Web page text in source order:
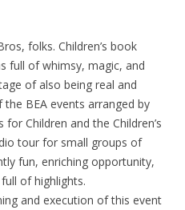
folks. Children’s book
full of whimsy, magic, and
of also being real and
BEA events arranged by
Children and the Children’s
tour for small groups of
fun, enriching opportunity,
of highlights.
and execution of this event